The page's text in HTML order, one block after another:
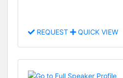
REQUEST QUICK VIEW